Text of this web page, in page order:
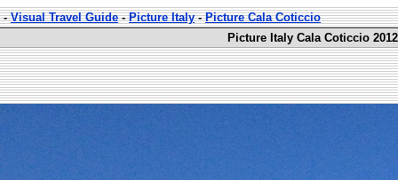
-Visual Travel Guide-Picture Italy-Picture Cala Coticcio
Picture Italy Cala Coticcio